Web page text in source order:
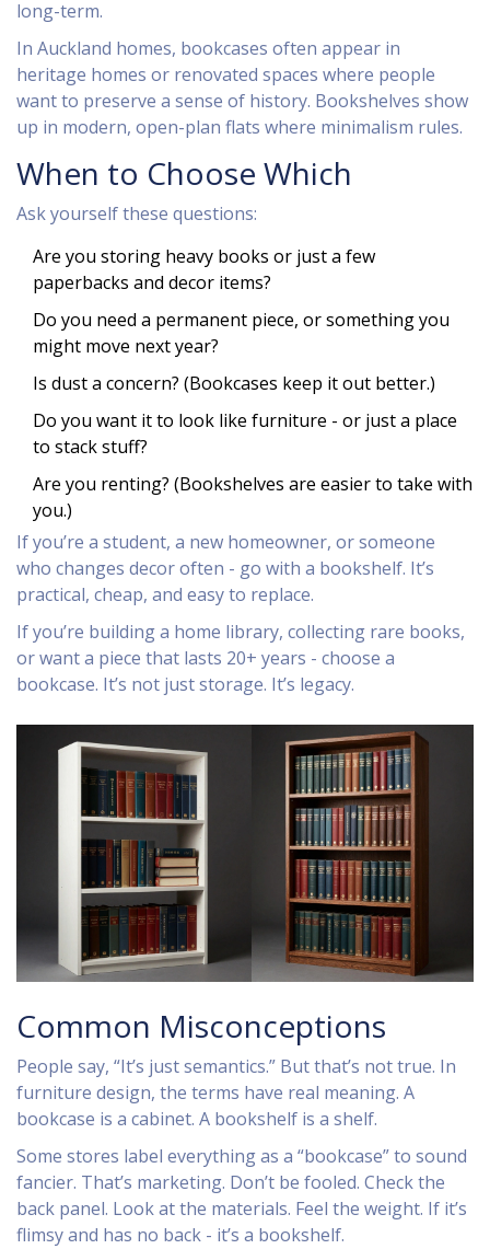
long-term.
In Auckland homes, bookcases often appear in
heritage homes or renovated spaces where people
want to preserve a sense of history. Bookshelves show
up in modern, open-plan flats where minimalism rules.
When to Choose Which
Ask yourself these questions:
Are you storing heavy books or just a few
paperbacks and decor items?
Do you need a permanent piece, or something you
might move next year?
Is dust a concern? (Bookcases keep it out better.)
Do you want it to look like furniture - or just a place
to stack stuff?
Are you renting? (Bookshelves are easier to take with
you.)
If you’re a student, a new homeowner, or someone
who changes decor often - go with a bookshelf. It’s
practical, cheap, and easy to replace.
If you’re building a home library, collecting rare books,
or want a piece that lasts 20+ years - choose a
bookcase. It’s not just storage. It’s legacy.
Common Misconceptions
People say, “It’s just semantics.” But that’s not true. In
furniture design, the terms have real meaning. A
bookcase is a cabinet. A bookshelf is a shelf.
Some stores label everything as a “bookcase” to sound
fancier. That’s marketing. Don’t be fooled. Check the
back panel. Look at the materials. Feel the weight. If it’s
flimsy and has no back - it’s a bookshelf.